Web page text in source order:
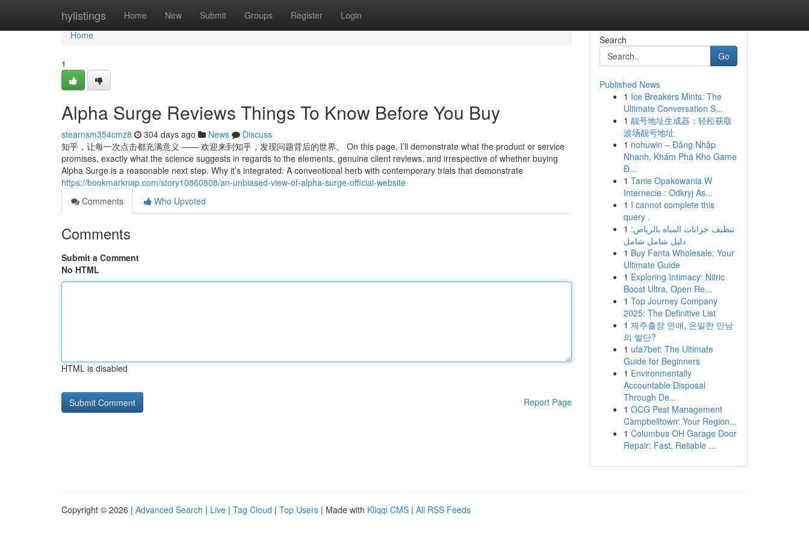
hylistings Home New Submit Groups Register Login
Home
Home
1
Alpha Surge Reviews Things To Know Before You Buy
stearnsm354cmz8 304 days ago News
Discuss
知乎，让每一次点击都充满意义 —— 欢迎来到知乎，发现问题背后的世界。 On this page, I’ll demonstrate what the product or service
promises, exactly what the science suggests in regards to the elements, genuine client reviews, and irrespective of whether buying
Alpha Surge is a reasonable next step. Why it’s integrated: A conventional herb with contemporary trials that demonstrate
https://bookmarknap.com/story10860808/an-unbiased-view-of-alpha-surge-official-website
Comments
Who Upvoted
Comments
Submit a Comment
No HTML
HTML is disabled
Report Page
Search
Go
Published News
1 Ice Breakers Mints: The
Ultimate Conversation S...
1 靓号地址生成器：轻松获取
波场靓号地址
1 nohuwin – Đăng Nhập
Nhanh, Khám Phá Kho Game
Đ...
1 Tanie Opakowania W
Internecie : Odkryj As...
1 I cannot complete this
query .
1 تنظيف خزانات المياه بالرياض:
دليل شامل شامل
1 Buy Fanta Wholesale: Your
Ultimate Guide
1 Exploring Intimacy: Nitric
Boost Ultra, Open Re...
1 Top Journey Company
2025: The Definitive List
1 제주출장 연애, 은밀한 만남
의 발단?
1 ufa7bet: The Ultimate
Guide for Beginners
1 Environmentally
Accountable Disposal
Through De...
1 OCG Pest Management
Campbelltown: Your Region...
1 Columbus OH Garage Door
Repair: Fast, Reliable ...
Copyright © 2026 | Advanced Search | Live | Tag Cloud | Top Users | Made with Kliqqi CMS | All RSS Feeds